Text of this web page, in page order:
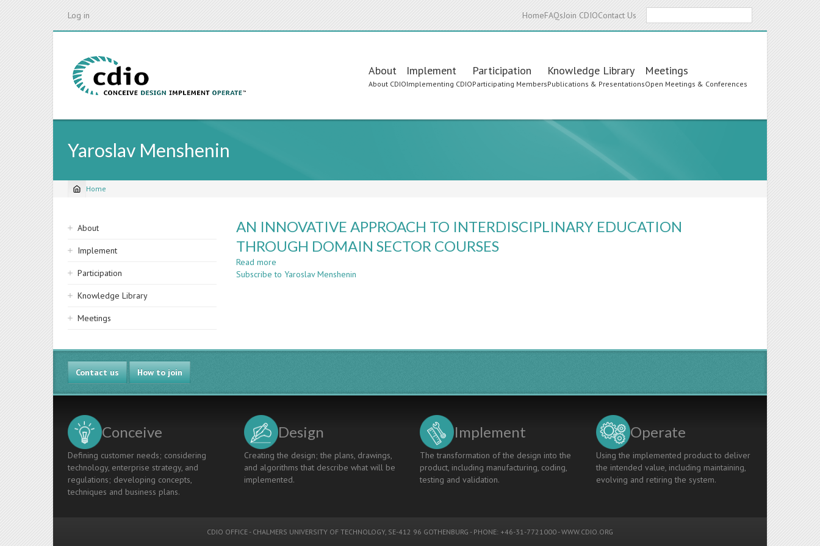
Log in HomeFAQsJoin CDIOContact Us
Main
navigation
About
About CDIO
Implement
Implementing CDIO
Participation
Participating Members
Knowledge Library
Publications & Presentations
Meetings
Open Meetings & Conferences
Yaroslav Menshenin
Breadcrumb
Home
Sidebar
navigation
About
Implement
Participation
Knowledge Library
Meetings
AN INNOVATIVE APPROACH TO INTERDISCIPLINARY EDUCATION
THROUGH DOMAIN SECTOR COURSES
Read more
AN
THROUGH
Subscribe to Yaroslav Menshenin
Contact us How to join
Conceive
Defining customer needs; considering
technology, enterprise strategy, and
regulations; developing concepts,
techniques and business plans.
Design
Creating the design; the plans, drawings,
and algorithms that describe what will be
implemented.
Implement
The transformation of the design into the
product, including manufacturing, coding,
testing and validation.
Operate
Using the implemented product to deliver
the intended value, including maintaining,
evolving and retiring the system.
CDIO OFFICE - CHALMERS UNIVERSITY OF TECHNOLOGY, SE-412 96 GOTHENBURG - PHONE: +46-31-7721000 -WWW.CDIO.ORG